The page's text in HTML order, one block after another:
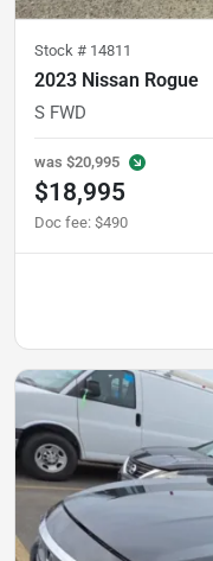
Stock # 14811
2023 Nissan Rogue
S FWD
was $20,995
$18,995
Doc fee: $490